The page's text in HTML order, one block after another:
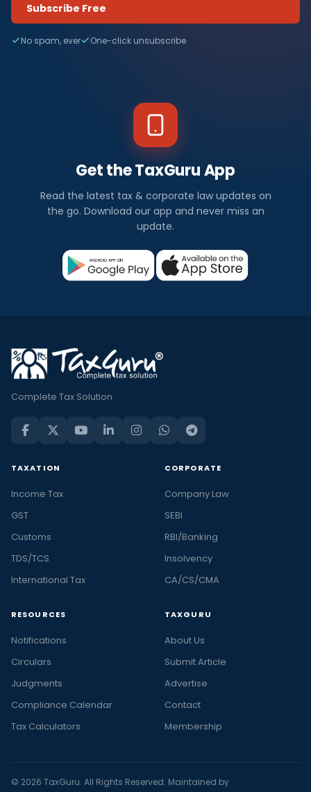
Subscribe Free
No spam, ever One-click unsubscribe
Get the TaxGuru App
Read the latest tax & corporate law updates on
the go. Download our app and never miss an
update.
Complete Tax Solution
TAXATION
Income Tax
GST
Customs
TDS/TCS
International Tax
CORPORATE
Company Law
SEBI
RBI/Banking
Insolvency
CA/CS/CMA
RESOURCES
Notifications
Circulars
Judgments
Compliance Calendar
Tax Calculators
TAXGURU
About Us
Submit Article
Advertise
Contact
Membership
© 2026 TaxGuru. All Rights Reserved. Maintained by